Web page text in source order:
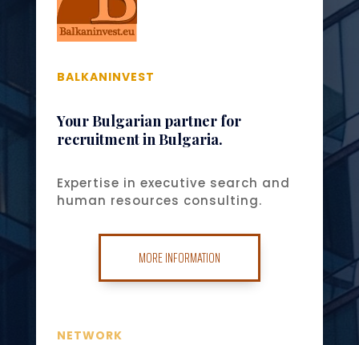
BALKANINVEST
Your Bulgarian partner for
recruitment in Bulgaria.
Expertise in executive search and
human resources consulting.
MORE INFORMATION
NETWORK